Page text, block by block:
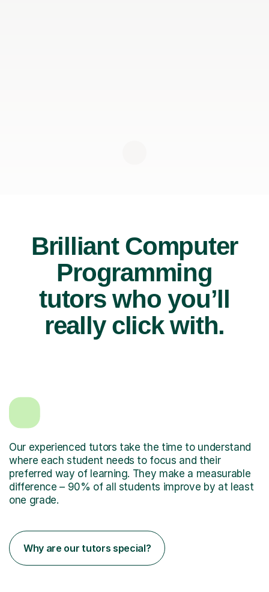
Brilliant Computer
Programming
tutors who you’ll
really click with.
Our experienced tutors take the time to understand
where each student needs to focus and their
preferred way of learning. They make a measurable
difference – 90% of all students improve by at least
one grade.
Why are our tutors special?